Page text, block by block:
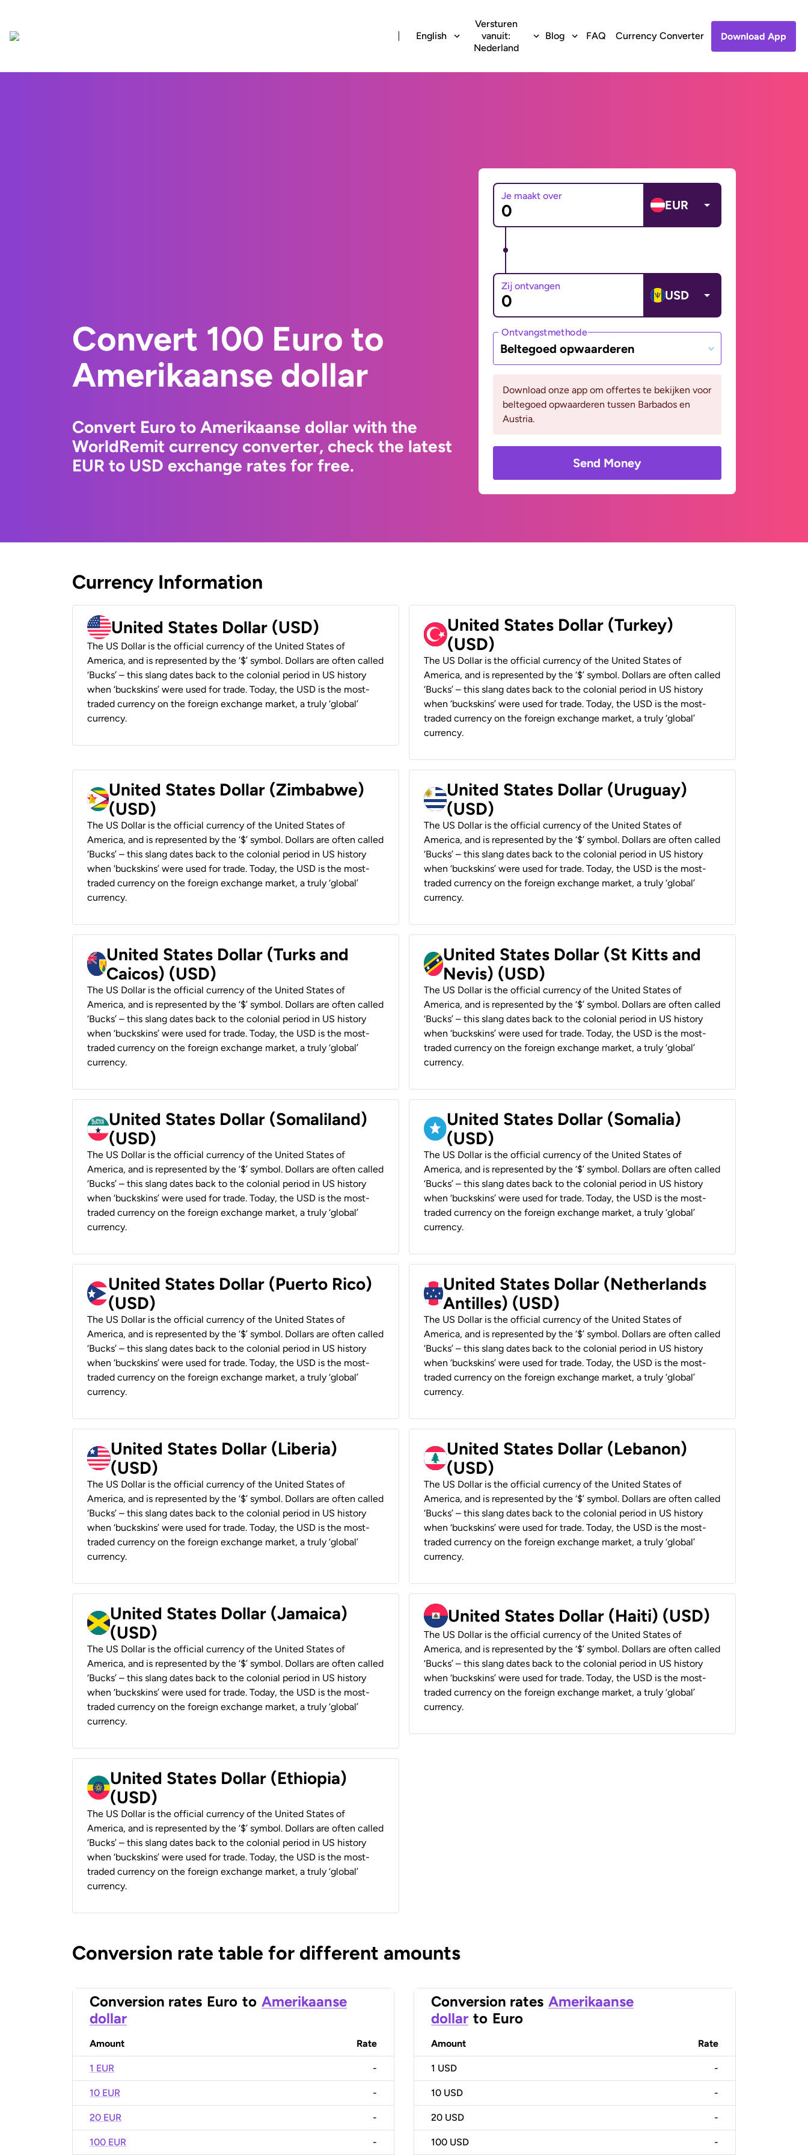
English
Versturen
vanuit:
Nederland
Blog FAQ Currency Converter Download App
Convert 100 Euro to
Amerikaanse dollar
Convert Euro to Amerikaanse dollar with the
WorldRemit currency converter, check the latest
EUR to USD exchange rates for free.
Je maakt over
EUR
Zij ontvangen
USD
Ontvangstmethode
Beltegoed opwaarderen
Download onze app om offertes te bekijken voor
beltegoed opwaarderen tussen Barbados en
Austria.
Send Money
Currency Information
United States Dollar (USD)
The US Dollar is the official currency of the United States of
America, and is represented by the ‘$’ symbol. Dollars are often called
‘Bucks’ – this slang dates back to the colonial period in US history
when ‘buckskins’ were used for trade. Today, the USD is the most-
traded currency on the foreign exchange market, a truly ‘global’
currency.
United States Dollar (Turkey)
(USD)
The US Dollar is the official currency of the United States of
America, and is represented by the ‘$’ symbol. Dollars are often called
‘Bucks’ – this slang dates back to the colonial period in US history
when ‘buckskins’ were used for trade. Today, the USD is the most-
traded currency on the foreign exchange market, a truly ‘global’
currency.
United States Dollar (Zimbabwe)
(USD)
The US Dollar is the official currency of the United States of
America, and is represented by the ‘$’ symbol. Dollars are often called
‘Bucks’ – this slang dates back to the colonial period in US history
when ‘buckskins’ were used for trade. Today, the USD is the most-
traded currency on the foreign exchange market, a truly ‘global’
currency.
United States Dollar (Uruguay)
(USD)
The US Dollar is the official currency of the United States of
America, and is represented by the ‘$’ symbol. Dollars are often called
‘Bucks’ – this slang dates back to the colonial period in US history
when ‘buckskins’ were used for trade. Today, the USD is the most-
traded currency on the foreign exchange market, a truly ‘global’
currency.
United States Dollar (Turks and
Caicos) (USD)
The US Dollar is the official currency of the United States of
America, and is represented by the ‘$’ symbol. Dollars are often called
‘Bucks’ – this slang dates back to the colonial period in US history
when ‘buckskins’ were used for trade. Today, the USD is the most-
traded currency on the foreign exchange market, a truly ‘global’
currency.
United States Dollar (St Kitts and
Nevis) (USD)
The US Dollar is the official currency of the United States of
America, and is represented by the ‘$’ symbol. Dollars are often called
‘Bucks’ – this slang dates back to the colonial period in US history
when ‘buckskins’ were used for trade. Today, the USD is the most-
traded currency on the foreign exchange market, a truly ‘global’
currency.
United States Dollar (Somaliland)
(USD)
The US Dollar is the official currency of the United States of
America, and is represented by the ‘$’ symbol. Dollars are often called
‘Bucks’ – this slang dates back to the colonial period in US history
when ‘buckskins’ were used for trade. Today, the USD is the most-
traded currency on the foreign exchange market, a truly ‘global’
currency.
United States Dollar (Somalia)
(USD)
The US Dollar is the official currency of the United States of
America, and is represented by the ‘$’ symbol. Dollars are often called
‘Bucks’ – this slang dates back to the colonial period in US history
when ‘buckskins’ were used for trade. Today, the USD is the most-
traded currency on the foreign exchange market, a truly ‘global’
currency.
United States Dollar (Puerto Rico)
(USD)
The US Dollar is the official currency of the United States of
America, and is represented by the ‘$’ symbol. Dollars are often called
‘Bucks’ – this slang dates back to the colonial period in US history
when ‘buckskins’ were used for trade. Today, the USD is the most-
traded currency on the foreign exchange market, a truly ‘global’
currency.
United States Dollar (Netherlands
Antilles) (USD)
The US Dollar is the official currency of the United States of
America, and is represented by the ‘$’ symbol. Dollars are often called
‘Bucks’ – this slang dates back to the colonial period in US history
when ‘buckskins’ were used for trade. Today, the USD is the most-
traded currency on the foreign exchange market, a truly ‘global’
currency.
United States Dollar (Liberia)
(USD)
The US Dollar is the official currency of the United States of
America, and is represented by the ‘$’ symbol. Dollars are often called
‘Bucks’ – this slang dates back to the colonial period in US history
when ‘buckskins’ were used for trade. Today, the USD is the most-
traded currency on the foreign exchange market, a truly ‘global’
currency.
United States Dollar (Lebanon)
(USD)
The US Dollar is the official currency of the United States of
America, and is represented by the ‘$’ symbol. Dollars are often called
‘Bucks’ – this slang dates back to the colonial period in US history
when ‘buckskins’ were used for trade. Today, the USD is the most-
traded currency on the foreign exchange market, a truly ‘global’
currency.
United States Dollar (Jamaica)
(USD)
The US Dollar is the official currency of the United States of
America, and is represented by the ‘$’ symbol. Dollars are often called
‘Bucks’ – this slang dates back to the colonial period in US history
when ‘buckskins’ were used for trade. Today, the USD is the most-
traded currency on the foreign exchange market, a truly ‘global’
currency.
United States Dollar (Haiti) (USD)
The US Dollar is the official currency of the United States of
America, and is represented by the ‘$’ symbol. Dollars are often called
‘Bucks’ – this slang dates back to the colonial period in US history
when ‘buckskins’ were used for trade. Today, the USD is the most-
traded currency on the foreign exchange market, a truly ‘global’
currency.
United States Dollar (Ethiopia)
(USD)
The US Dollar is the official currency of the United States of
America, and is represented by the ‘$’ symbol. Dollars are often called
‘Bucks’ – this slang dates back to the colonial period in US history
when ‘buckskins’ were used for trade. Today, the USD is the most-
traded currency on the foreign exchange market, a truly ‘global’
currency.
Conversion rate table for different amounts
Conversion rates Euro to Amerikaanse
dollar
Amount Rate
1 EUR -
10 EUR -
20 EUR -
100 EUR -
Conversion rates Amerikaanse
dollar to Euro
Amount Rate
1 USD -
10 USD -
20 USD -
100 USD -